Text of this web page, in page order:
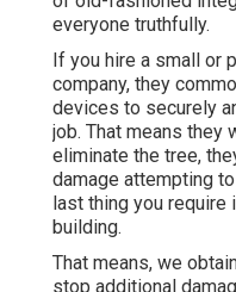
everyone truthfully.
If you hire a small or
company, they
devices to securely
job. That means they
eliminate the tree,
damage attempting
last thing you require
building.
That means, we
stop additional